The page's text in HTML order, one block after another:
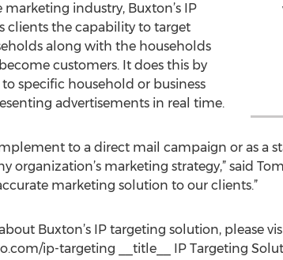
industry, Buxton’s IP
clients the capability to target
along with the households
customers. It does this by
specific household or business
advertisements in real time.
to a direct mail campaign or as a
organization’s marketing strategy,” said
marketing solution to our clients.”
Buxton’s IP targeting solution, please
ip-targeting __title__ IP Targeting